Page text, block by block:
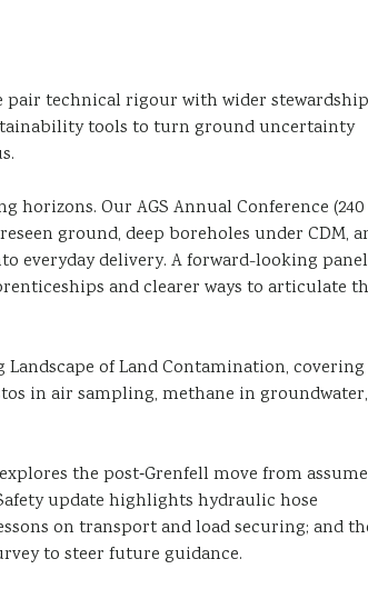
pair technical rigour with wider
tools to turn ground uncertainty
Our AGS Annual Conference (240
ground, deep boreholes under CDM,
everyday delivery. A forward-looking panel
and clearer ways to articulate
Landscape of Land Contamination, covering
in air sampling, methane in groundwater,
the post‑Grenfell move from
update highlights hydraulic hose
on transport and load securing; and
to steer future guidance.